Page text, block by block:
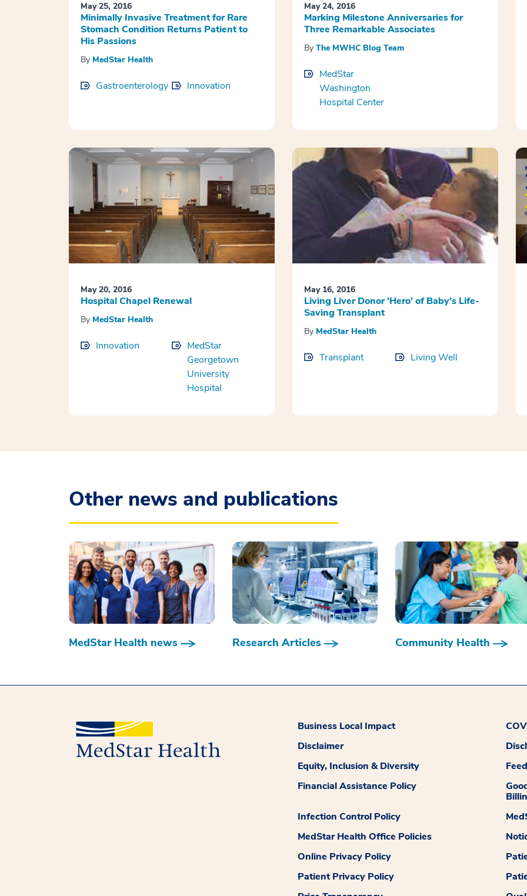
May 25, 2016
Minimally Invasive Treatment for Rare
Stomach Condition Returns Patient to
His Passions
By MedStar Health
Gastroenterology Innovation
May 24, 2016
Marking Milestone Anniversaries for
Three Remarkable Associates
By The MWHC Blog Team
MedStar
Washington
Hospital Center
May 20, 2016
Hospital Chapel Renewal
By MedStar Health
Innovation
MedStar
Georgetown
University
Hospital
May 16, 2016
Living Liver Donor ‘Hero’ of Baby’s Life-
Saving Transplant
By MedStar Health
Transplant Living Well
Other news and publications
MedStar Health news Research Articles Community Health
Business Local Impact
Disclaimer
Equity, Inclusion & Diversity
Financial Assistance Policy
Infection Control Policy
MedStar Health Office Policies
Online Privacy Policy
Patient Privacy Policy